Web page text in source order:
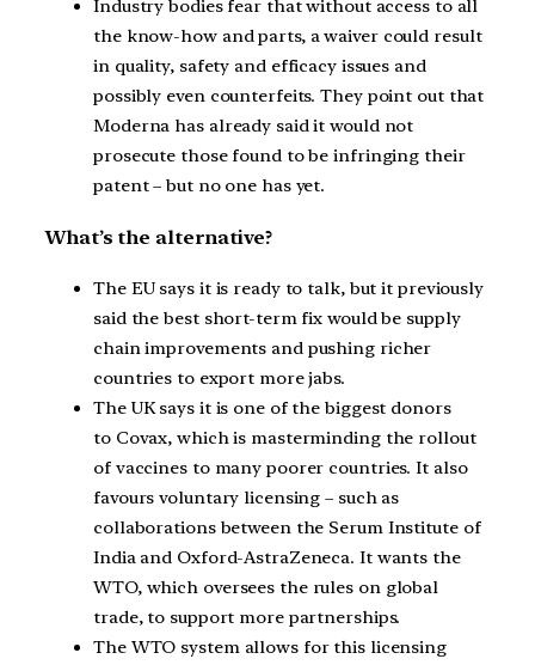
Industry bodies fear that without access to all
the know-how and parts, a waiver could result
in quality, safety and efficacy issues and
possibly even counterfeits. They point out that
Moderna has already said it would not
prosecute those found to be infringing their
patent – but no one has yet.
What’s the alternative?
The EU says it is ready to talk, but it previously
said the best short-term fix would be supply
chain improvements and pushing richer
countries to export more jabs.
The UK says it is one of the biggest donors
to Covax, which is masterminding the rollout
of vaccines to many poorer countries. It also
favours voluntary licensing – such as
collaborations between the Serum Institute of
India and Oxford-AstraZeneca. It wants the
WTO, which oversees the rules on global
trade, to support more partnerships.
The WTO system allows for this licensing